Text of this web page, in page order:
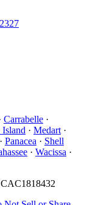
Carrabelle ·
· Medart ·
· Panacea · Shell
· Wacissa ·
CAC1818432